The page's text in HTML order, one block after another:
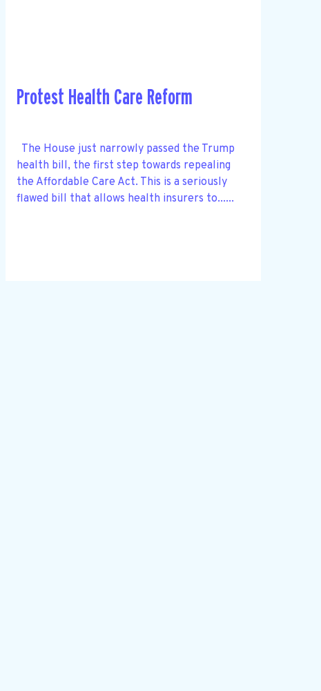
Protest Health Care Reform
The House just narrowly passed the Trump
health bill, the first step towards repealing
the Affordable Care Act. This is a seriously
flawed bill that allows health insurers to......